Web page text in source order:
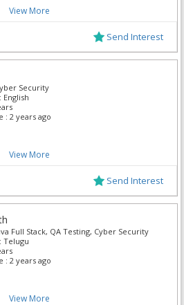
View More
Send Interest
Security
English
: 2 years ago
View More
Send Interest
Full Stack, QA Testing, Cyber Security
Telugu
: 2 years ago
View More